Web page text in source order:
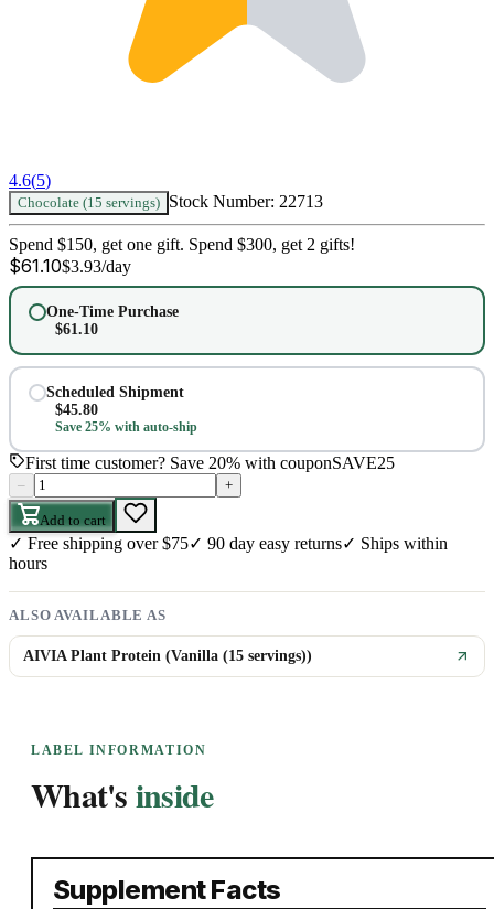
4.6(5)
Chocolate (15 servings) Stock Number: 22713
Spend $150, get one gift. Spend $300, get 2 gifts!
$61.10$3.93/day
One-Time Purchase
$61.10
Scheduled Shipment
$45.80
Save 25% with auto-ship
First time customer? Save 20% with couponSAVE25
– +
Add to cart
✓ Free shipping over $75✓ 90 day easy returns✓ Ships within
hours
ALSO AVAILABLE AS
AIVIA Plant Protein (Vanilla (15 servings))
LABEL INFORMATION
What'sinside
Supplement Facts